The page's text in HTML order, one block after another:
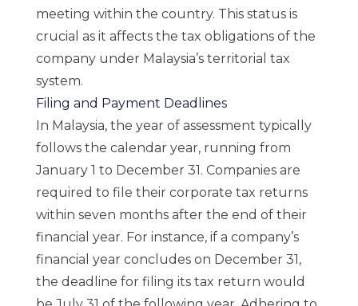
meeting within the country. This status is
crucial as it affects the tax obligations of the
company under Malaysia’s territorial tax
system.
Filing and Payment Deadlines
In Malaysia, the year of assessment typically
follows the calendar year, running from
January 1 to December 31. Companies are
required to file their corporate tax returns
within seven months after the end of their
financial year. For instance, if a company’s
financial year concludes on December 31,
the deadline for filing its tax return would